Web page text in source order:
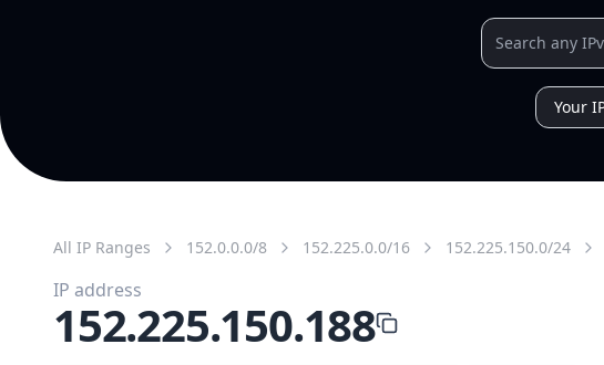
Your
All IP Ranges 152.0.0.0/8 152.225.0.0/16 152.225.150.0/24
IP address
152.225.150.188